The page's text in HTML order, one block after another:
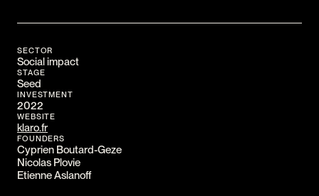
LANGUAGE
FR/
SOCIAL
LinkedIn
SECTOR
Social impact
STAGE
Seed
INVESTMENT
2022
WEBSITE
klaro.fr
FOUNDERS
Cyprien Boutard-Geze
Nicolas Plovie
Etienne Aslanoff